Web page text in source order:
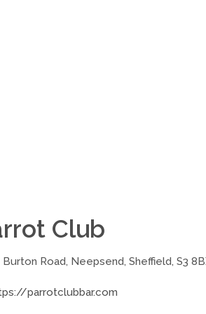
Club
Burton Road, Neepsend, Sheffield, S3
parrotclubbar.com